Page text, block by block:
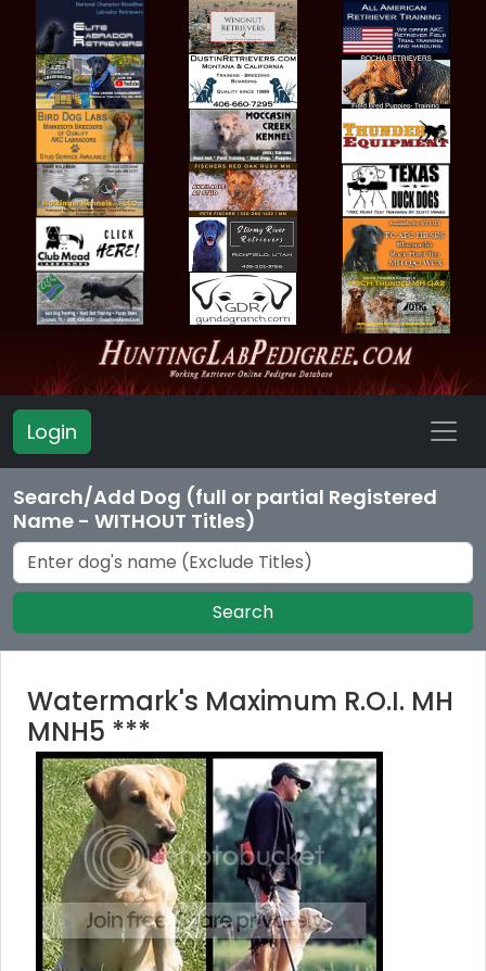
Login
Search/Add Dog (full or partial Registered
Name - WITHOUT Titles)
Search
Watermark's Maximum R.O.I. MH
MNH5 ***